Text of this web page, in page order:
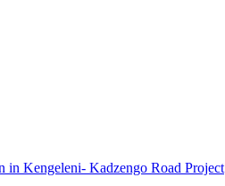
in Kengeleni- Kadzengo Road Project